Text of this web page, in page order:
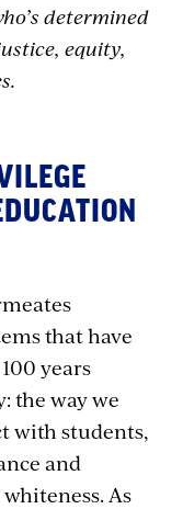
determined
equity,
that have
years
the way we
with students,
and
As